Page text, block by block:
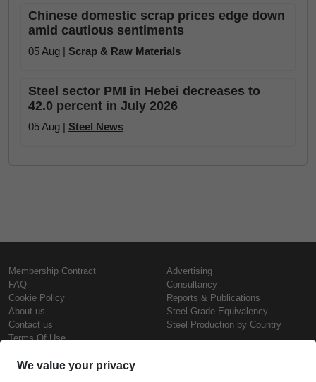
Chinese domestic scrap prices edge down
amid cautious sentiments
05 Aug | Scrap & Raw Materials
Steel sector PMI in Hebei decreases to
42.0 percent in July 2026
05 Aug | Steel News
Membership Contract
FAQ
Cookie Policy
About us
Contact us
Terms Of Use
Advertising
Consultancy
Reports & Publications
Steel Grade Equivalency
Steel Production by Country